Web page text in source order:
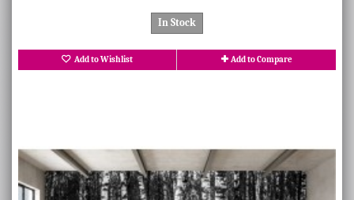
In Stock
Add to Wishlist Add to Compare